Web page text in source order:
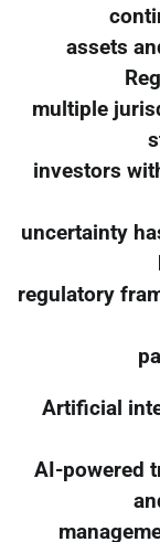
assets
multiple
investors
uncertainty
regulatory
Artificial
AI-powered